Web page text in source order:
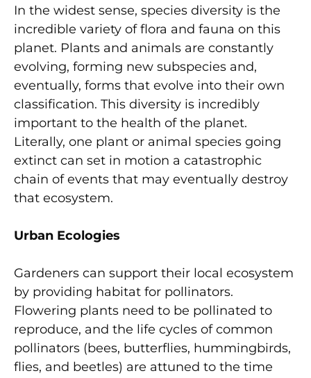
In the widest sense, species diversity is the
incredible variety of flora and fauna on this
planet. Plants and animals are constantly
evolving, forming new subspecies and,
eventually, forms that evolve into their own
classification. This diversity is incredibly
important to the health of the planet.
Literally, one plant or animal species going
extinct can set in motion a catastrophic
chain of events that may eventually destroy
that ecosystem.
Urban Ecologies
Gardeners can support their local ecosystem
by providing habitat for pollinators.
Flowering plants need to be pollinated to
reproduce, and the life cycles of common
pollinators (bees, butterflies, hummingbirds,
flies, and beetles) are attuned to the time